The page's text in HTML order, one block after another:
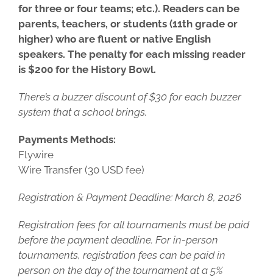
for three or four teams; etc.). Readers can be
parents, teachers, or students (11th grade or
higher) who are fluent or native English
speakers. The penalty for each missing reader
is $200 for the History Bowl.
There’s a buzzer discount of $30 for each buzzer
system that a school brings.
Payments Methods:
Flywire
Wire Transfer (30 USD fee)
Registration & Payment Deadline: March 8, 2026
Registration fees for all tournaments must be paid
before the payment deadline. For in-person
tournaments, registration fees can be paid in
person on the day of the tournament at a 5%